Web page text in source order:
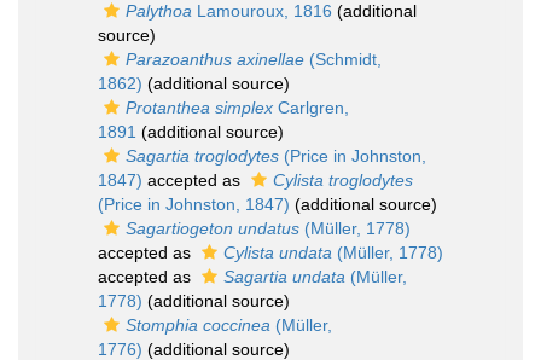
Palythoa Lamouroux, 1816 (additional
source)
Parazoanthus axinellae (Schmidt,
1862) (additional source)
Protanthea simplex Carlgren,
1891 (additional source)
Sagartia troglodytes (Price in Johnston,
1847) accepted as
Cylista troglodytes
(Price in Johnston, 1847) (additional source)
Sagartiogeton undatus (Müller, 1778)
accepted as
Cylista undata (Müller, 1778)
accepted as
Sagartia undata (Müller,
1778) (additional source)
Stomphia coccinea (Müller,
1776) (additional source)